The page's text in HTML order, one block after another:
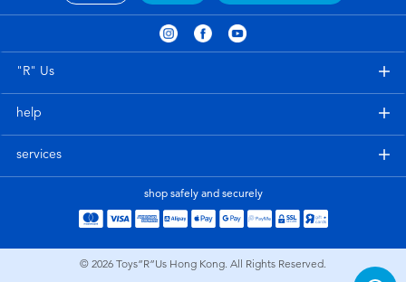
"R" Us
help
services
shop safely and securely
© 2026 Toys”R”Us Hong Kong. All Rights Reserved.